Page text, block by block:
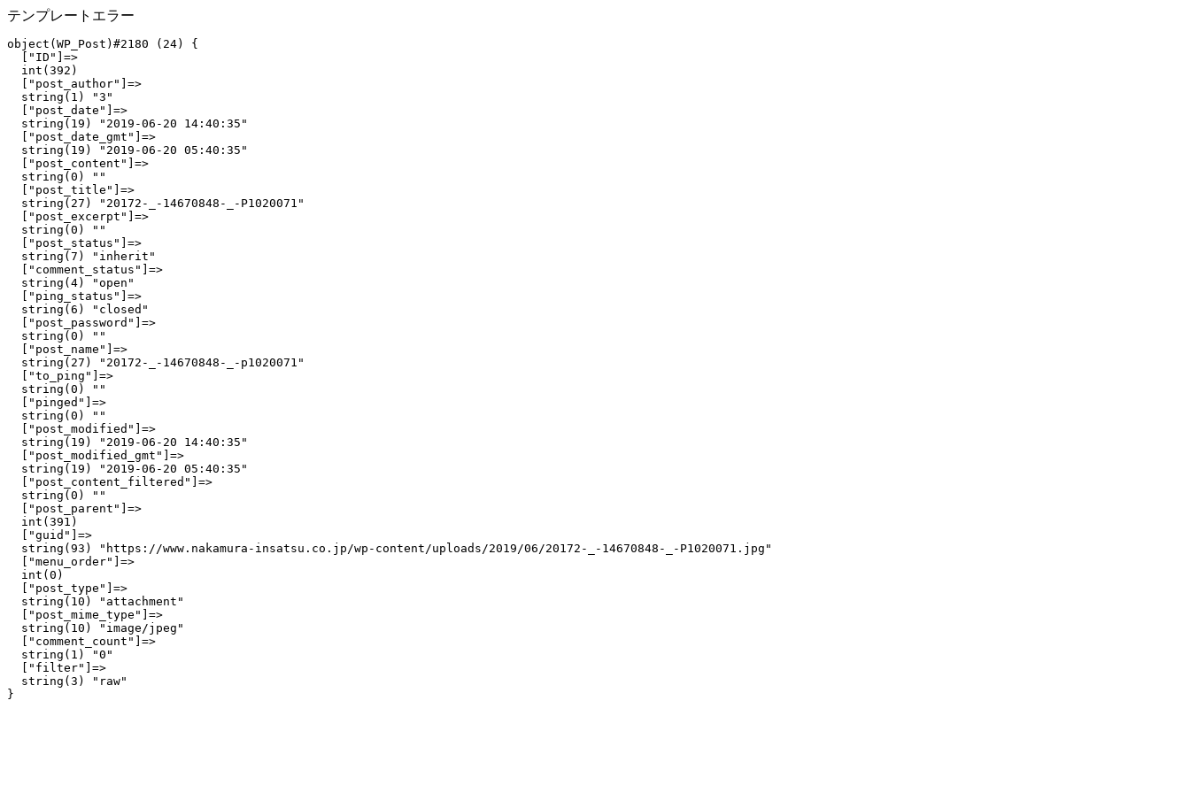
テンプレートエラー
object(WP_Post)#2180 (24) {
  ["ID"]=>
  int(392)
  ["post_author"]=>
  string(1) "3"
  ["post_date"]=>
  string(19) "2019-06-20 14:40:35"
  ["post_date_gmt"]=>
  string(19) "2019-06-20 05:40:35"
  ["post_content"]=>
  string(0) ""
  ["post_title"]=>
  string(27) "20172-_-14670848-_-P1020071"
  ["post_excerpt"]=>
  string(0) ""
  ["post_status"]=>
  string(7) "inherit"
  ["comment_status"]=>
  string(4) "open"
  ["ping_status"]=>
  string(6) "closed"
  ["post_password"]=>
  string(0) ""
  ["post_name"]=>
  string(27) "20172-_-14670848-_-p1020071"
  ["to_ping"]=>
  string(0) ""
  ["pinged"]=>
  string(0) ""
  ["post_modified"]=>
  string(19) "2019-06-20 14:40:35"
  ["post_modified_gmt"]=>
  string(19) "2019-06-20 05:40:35"
  ["post_content_filtered"]=>
  string(0) ""
  ["post_parent"]=>
  int(391)
  ["guid"]=>
  string(93) "https://www.nakamura-insatsu.co.jp/wp-content/uploads/2019/06/20172-_-14670848-_-P1020071.jpg"
  ["menu_order"]=>
  int(0)
  ["post_type"]=>
  string(10) "attachment"
  ["post_mime_type"]=>
  string(10) "image/jpeg"
  ["comment_count"]=>
  string(1) "0"
  ["filter"]=>
  string(3) "raw"